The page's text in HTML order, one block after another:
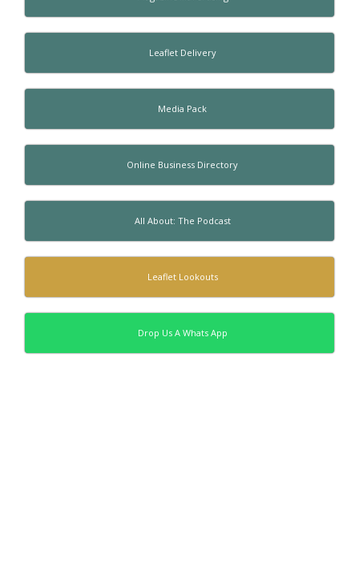
Leaflet Delivery
Media Pack
Online Business Directory
All About: The Podcast
Leaflet Lookouts
Drop Us A Whats App